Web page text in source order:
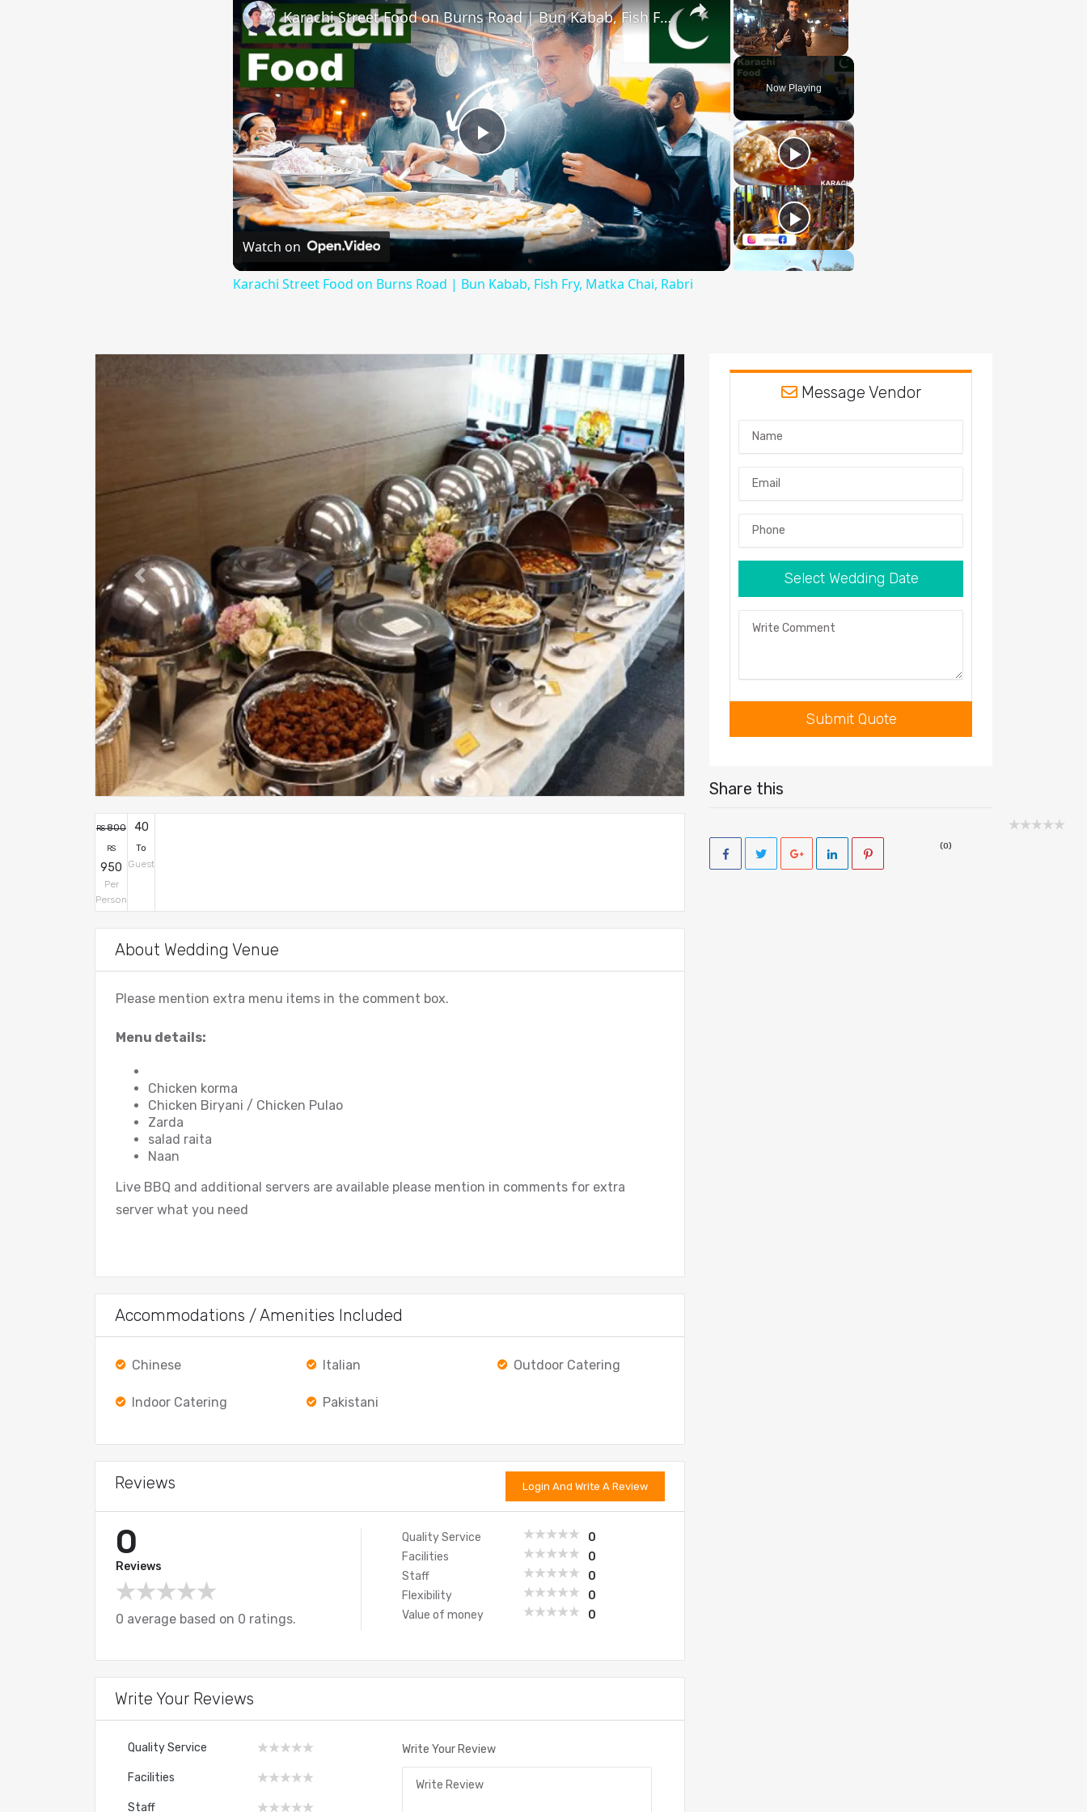
Unmute
Now Playing
Play
Video
Karachi Street Food on Burns Road | Bun Kabab, Fish Fry, Matka Chai, Rabri
Watch on
Karachi Street Food on Burns Road | Bun Kabab, Fish Fry, Matka Chai, Rabri
RS800
RS
950
Per
Person
40
To
Guest
(0)
About Wedding Venue
Please mention extra menu items in the comment box.
Menu details:
Chicken korma
Chicken Biryani / Chicken Pulao
Zarda
salad raita
Naan
Live BBQ and additional servers are available please mention in comments for extra
server what you need
Accommodations / Amenities Included
Chinese Italian Outdoor Catering
Indoor Catering Pakistani
Reviews Login And Write A Review
0
Reviews
0 average based on 0 ratings.
Quality Service
0
Facilities
0
Staff
0
Flexibility
0
Value of money
0
Write Your Reviews
Quality Service
Facilities
Staff
Write Your Review
Message Vendor
Name
Email
Phone
Select Wedding Date
Comment
Submit Quote
Share this